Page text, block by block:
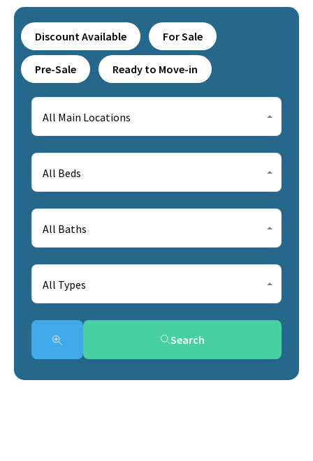
Discount Available For Sale
Pre-Sale Ready to Move-in
All Main Locations
All Beds
All Baths
All Types
Search